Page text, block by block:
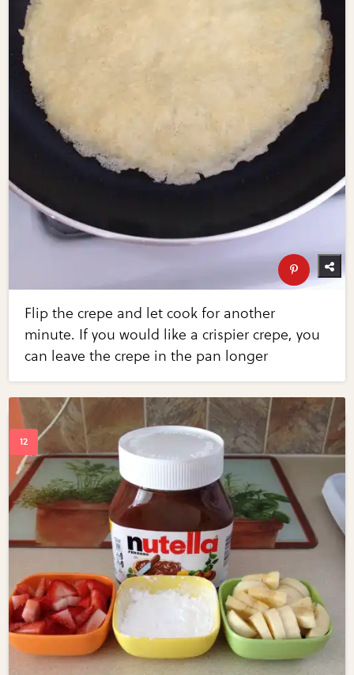
Flip the crepe and let cook for another
minute. If you would like a crispier crepe, you
can leave the crepe in the pan longer